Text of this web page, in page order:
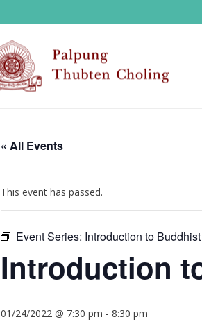
« All Events
This event has passed.
Event Series: Introduction to
Introduction
01/24/2022 @ 7:30 pm - 8:30 pm